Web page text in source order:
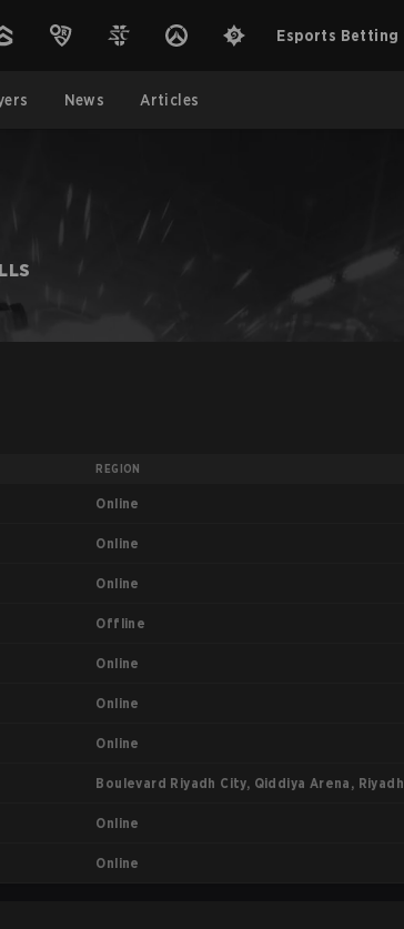
Esports Betting
News Articles
REGION
Online
Online
Online
Offline
Online
Online
Online
Boulevard Riyadh City, Qiddiya Arena, Riyadh
Online
Online